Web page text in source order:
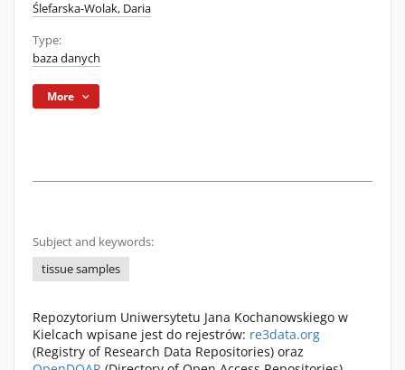
Ślefarska-Wolak, Daria
Type:
baza danych
More
Subject and keywords:
tissue samples
Repozytorium Uniwersytetu Jana Kochanowskiego w
Kielcach wpisane jest do rejestrów: re3data.org
(Registry of Research Data Repositories) oraz